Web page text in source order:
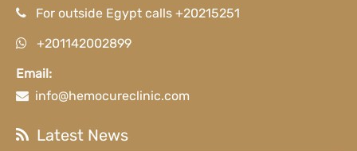
For outside Egypt calls +20215251
+201142002899
Email:
info@hemocureclinic.com
Latest News